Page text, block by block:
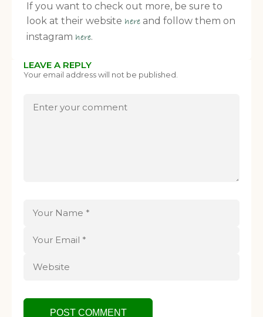
If you want to check out more, be sure to
look at their website here and follow them on
instagram here.
LEAVE A REPLY
Your email address will not be published.